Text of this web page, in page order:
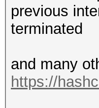
previous
terminated
and many
https://